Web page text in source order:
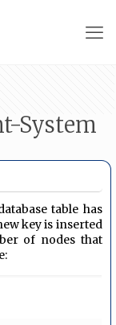
System
table has
key is inserted
of nodes that